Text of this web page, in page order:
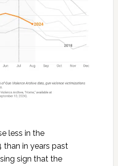
less in the
than in years past
sign that the